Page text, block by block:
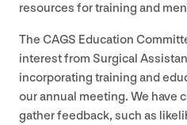
resources for training and
The CAGS Education
interest from Surgical
incorporating training and
our annual meeting. We have
gather feedback, such as